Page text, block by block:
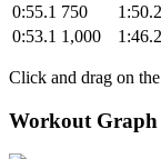
0:55.1 750 1:50.2
0:53.1 1,000 1:46.2
Click and drag on
Workout Graph